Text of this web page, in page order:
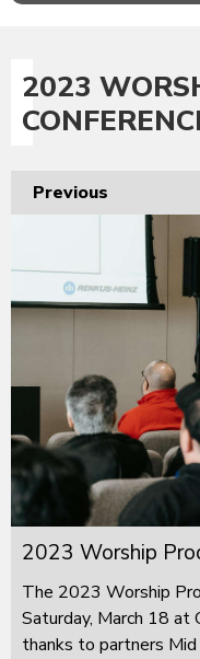
2023
Previous
2023 Worship
The 2023 Worship
Saturday, March 18 at
thanks to partners